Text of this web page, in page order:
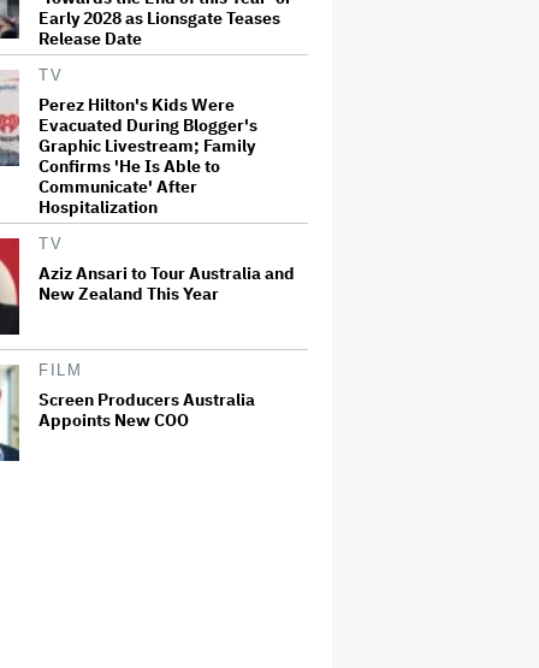
Early 2028 as Lionsgate Teases
Release Date
TV
Perez Hilton's Kids Were
Evacuated During Blogger's
Graphic Livestream; Family
Confirms 'He Is Able to
Communicate' After
Hospitalization
TV
Aziz Ansari to Tour Australia and
New Zealand This Year
FILM
Screen Producers Australia
Appoints New COO